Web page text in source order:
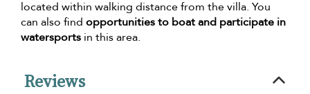
located within walking distance from the villa. You
can also find opportunities to boat and participate in
watersports in this area.
Reviews